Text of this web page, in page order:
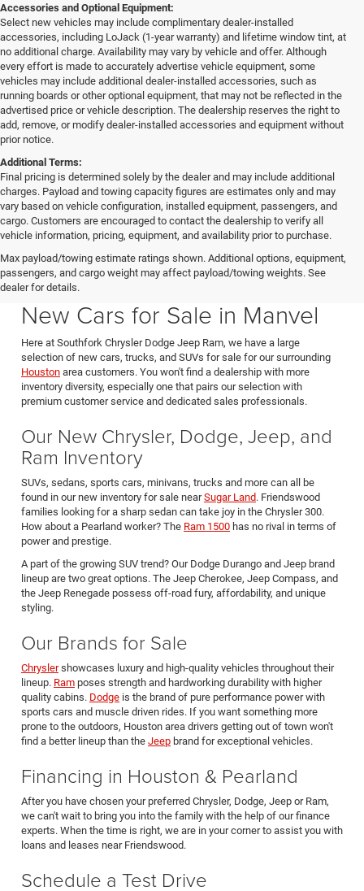
Accessories and Optional Equipment:
Select new vehicles may include complimentary dealer-installed
accessories, including LoJack (1-year warranty) and lifetime window tint, at
no additional charge. Availability may vary by vehicle and offer. Although
every effort is made to accurately advertise vehicle equipment, some
vehicles may include additional dealer-installed accessories, such as
running boards or other optional equipment, that may not be reflected in the
advertised price or vehicle description. The dealership reserves the right to
add, remove, or modify dealer-installed accessories and equipment without
prior notice.
Additional Terms:
Final pricing is determined solely by the dealer and may include additional
charges. Payload and towing capacity figures are estimates only and may
vary based on vehicle configuration, installed equipment, passengers, and
cargo. Customers are encouraged to contact the dealership to verify all
vehicle information, pricing, equipment, and availability prior to purchase.
Max payload/towing estimate ratings shown. Additional options, equipment,
passengers, and cargo weight may affect payload/towing weights. See
dealer for details.
Southfork CDJR in Manvel Texas also serving Pearland & Houston
New Cars for Sale in Manvel
Here at Southfork Chrysler Dodge Jeep Ram, we have a large
selection of new cars, trucks, and SUVs for sale for our surrounding
Houston area customers. You won't find a dealership with more
inventory diversity, especially one that pairs our selection with
premium customer service and dedicated sales professionals.
Our New Chrysler, Dodge, Jeep, and
Ram Inventory
SUVs, sedans, sports cars, minivans, trucks and more can all be
found in our new inventory for sale nearSugar Land. Friendswood
families looking for a sharp sedan can take joy in the Chrysler 300.
How about a Pearland worker? The Ram 1500 has no rival in terms of
power and prestige.
A part of the growing SUV trend? Our Dodge Durango and Jeep brand
lineup are two great options. The Jeep Cherokee, Jeep Compass, and
the Jeep Renegade possess off-road fury, affordability, and unique
styling.
Our Brands for Sale
Chryslershowcases luxury and high-quality vehicles throughout their
lineup. Ram poses strength and hardworking durability with higher
quality cabins. Dodge is the brand of pure performance power with
sports cars and muscle driven rides. If you want something more
prone to the outdoors, Houston area drivers getting out of town won't
find a better lineup than the Jeep brand for exceptional vehicles.
Financing in Houston & Pearland
After you have chosen your preferred Chrysler, Dodge, Jeep or Ram,
we can't wait to bring you into the family with the help of our finance
experts. When the time is right, we are in your corner to assist you with
loans and leases near Friendswood.
Schedule a Test Drive